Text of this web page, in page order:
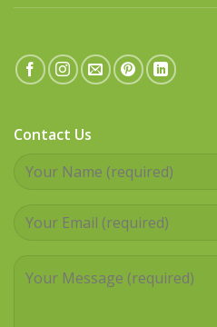
Contact Us